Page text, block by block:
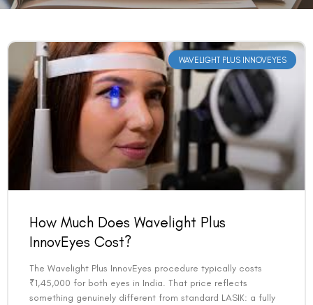
WAVELIGHT PLUS INNOVEYES
How Much Does Wavelight Plus
InnovEyes Cost?
The Wavelight Plus InnovEyes procedure typically costs
₹1,45,000 for both eyes in India. That price reflects
something genuinely different from standard LASIK: a fully